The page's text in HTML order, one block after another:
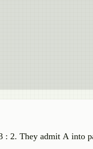
2. They admit A into